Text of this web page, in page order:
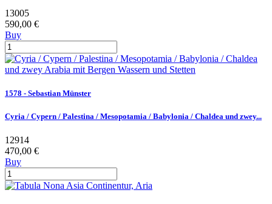
13005
590,00 €
Buy
1578 - Sebastian Münster
Cyria / Cypern / Palestina / Mesopotamia / Babylonia / Chaldea und zwey...
12914
470,00 €
Buy